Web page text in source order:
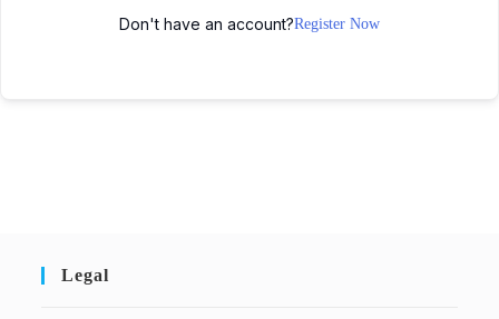
Don't have an account?Register Now
Legal